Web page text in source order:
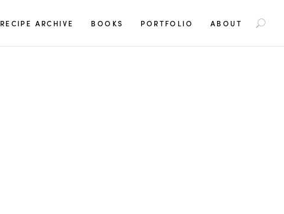
a
RECIPE ARCHIVE BOOKS PORTFOLIO ABOUT